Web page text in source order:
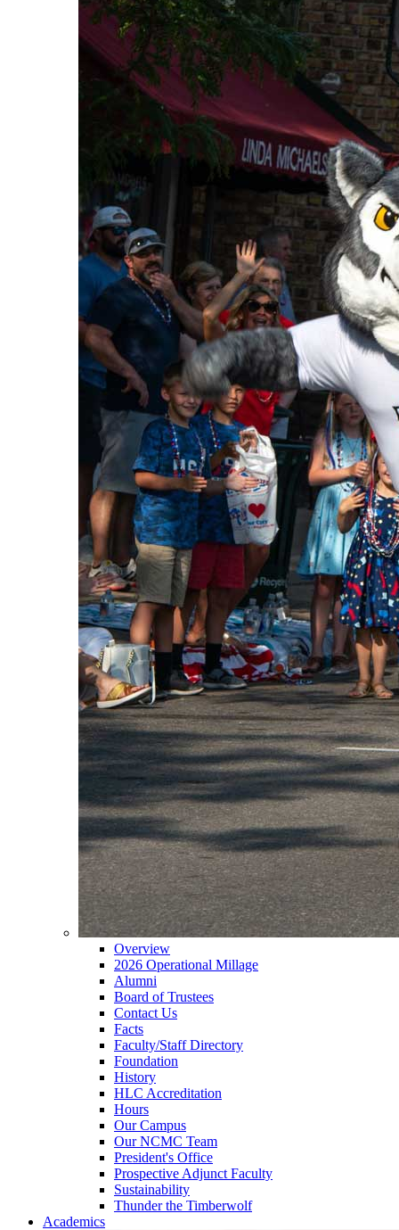
Overview
2026 Operational Millage
Alumni
Board of Trustees
Contact Us
Facts
Faculty/Staff Directory
Foundation
History
HLC Accreditation
Hours
Our Campus
Our NCMC Team
President's Office
Prospective Adjunct Faculty
Sustainability
Thunder the Timberwolf
Academics